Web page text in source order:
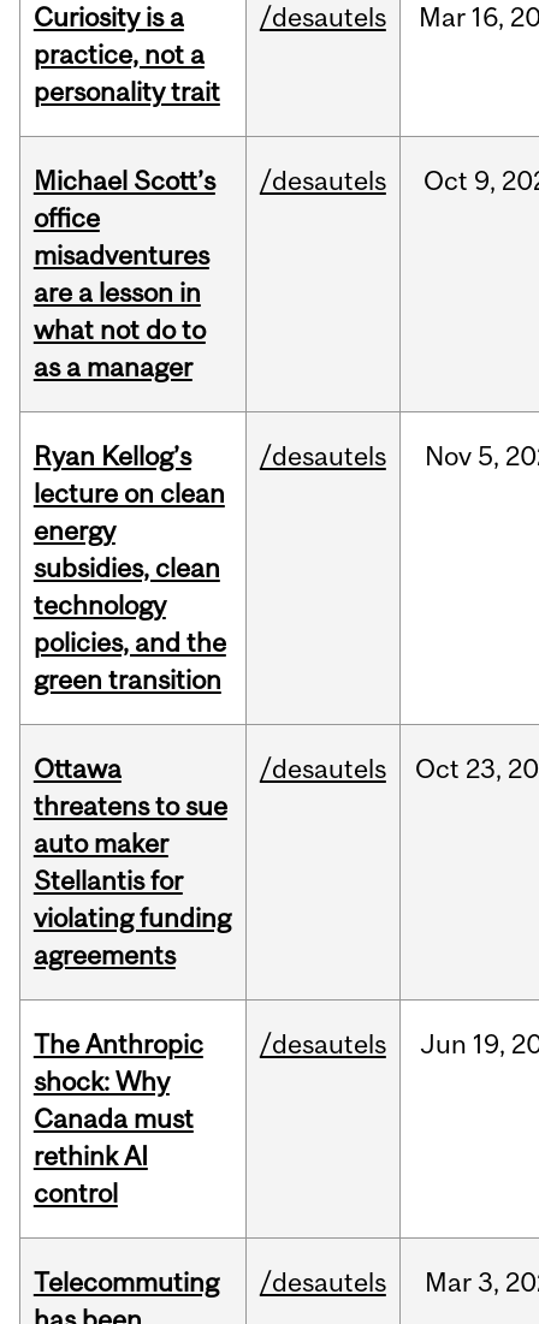
Curiosity is a
practice, not a
personality trait
/desautels Mar 16,
Michael Scott’s
office
misadventures
are a lesson in
what not do to
as a manager
/desautels Oct 9,
Ryan Kellog’s
lecture on clean
energy
subsidies, clean
technology
policies, and the
green transition
/desautels Nov 5,
Ottawa
threatens to sue
auto maker
Stellantis for
violating funding
agreements
/desautels Oct 23,
The Anthropic
shock: Why
Canada must
rethink AI
control
/desautels Jun 19,
Telecommuting
/desautels Mar3,